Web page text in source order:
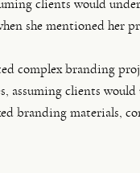
clients would
she mentioned her
complex branding
clients would
branding materials,